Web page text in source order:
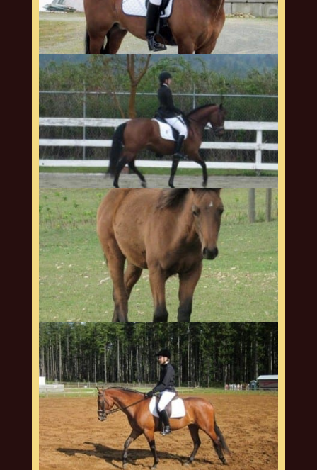
arquero-web-9